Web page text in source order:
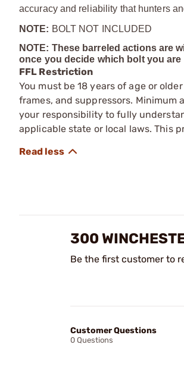
accuracy and reliability that hunters
NOTE: BOLT NOT INCLUDED
NOTE: These barreled actions are
once you decide which bolt you
FFL Restriction
You must be 18 years of age or
frames, and suppressors. Minimum
your responsibility to fully
applicable state or local laws. This
300
Be the first customer to
Customer Questions
0 Questions